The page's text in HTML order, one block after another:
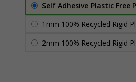
Self Adhesive Plastic Free
1mm 100% Recycled Rigid
2mm 100% Recycled Rigid